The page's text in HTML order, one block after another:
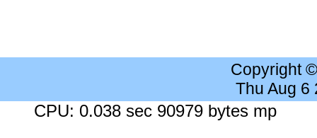
Copyright
Thu Aug 6
CPU: 0.038 sec 90979 bytes mp